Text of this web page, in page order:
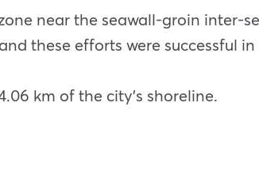
near the seawall-groin inter-
these efforts were successful in
km of the city’s shoreline.